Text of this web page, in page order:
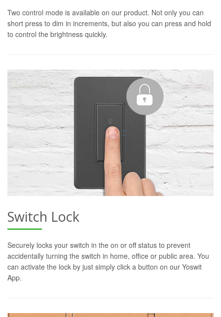
Two control mode is available on our product. Not only you can
short press to dim in increments, but also you can press and hold
to control the brightness quickly.
Switch Lock
Securely locks your switch in the on or off status to prevent
accidentally turning the switch in home, office or public area. You
can activate the lock by just simply click a button on our Yoswit
App.